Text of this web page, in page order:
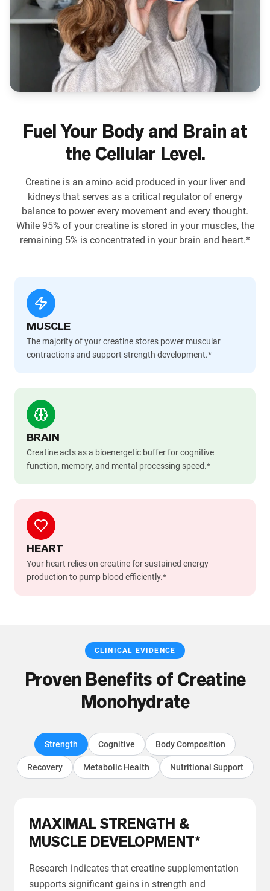
Fuel Your Body and Brain at
the Cellular Level.
Creatine is an amino acid produced in your liver and
kidneys that serves as a critical regulator of energy
balance to power every movement and every thought.
While 95% of your creatine is stored in your muscles, the
remaining 5% is concentrated in your brain and heart.*
MUSCLE
The majority of your creatine stores power muscular
contractions and support strength development.*
BRAIN
Creatine acts as a bioenergetic buffer for cognitive
function, memory, and mental processing speed.*
HEART
Your heart relies on creatine for sustained energy
production to pump blood efficiently.*
CLINICAL EVIDENCE
Proven Benefits of Creatine
Monohydrate
Strength Cognitive Body Composition
Recovery Metabolic Health Nutritional Support
MAXIMAL STRENGTH &
MUSCLE DEVELOPMENT*
Research indicates that creatine supplementation
supports significant gains in strength and